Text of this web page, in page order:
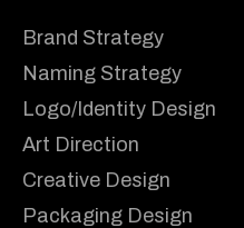
Brand Strategy
Naming Strategy
Logo/Identity Design
Art Direction
Creative Design
Packaging Design